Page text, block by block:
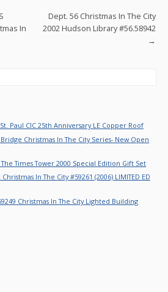
In
Dept. 56 Christmas In The City
2002 Hudson Library #56.58942
→
Paul CIC 25th Anniversary LE Copper Roof
Christmas In The City Series- New Open
Times Tower 2000 Special Edition Gift Set
Christmas In The City #59261 (2006) LIMITED ED
Christmas In The City Lighted Building